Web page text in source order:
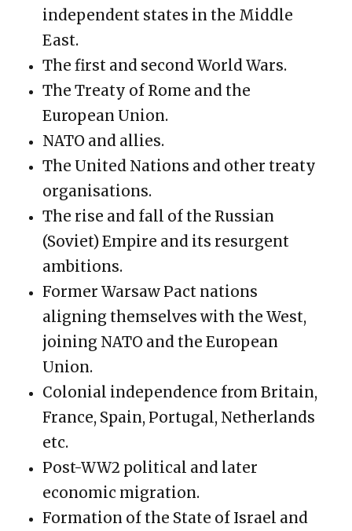
independent states in the Middle
East.
The first and second World Wars.
The Treaty of Rome and the
European Union.
NATO and allies.
The United Nations and other treaty
organisations.
The rise and fall of the Russian
(Soviet) Empire and its resurgent
ambitions.
Former Warsaw Pact nations
aligning themselves with the West,
joining NATO and the European
Union.
Colonial independence from Britain,
France, Spain, Portugal, Netherlands
etc.
Post-WW2 political and later
economic migration.
Formation of the State of Israel and